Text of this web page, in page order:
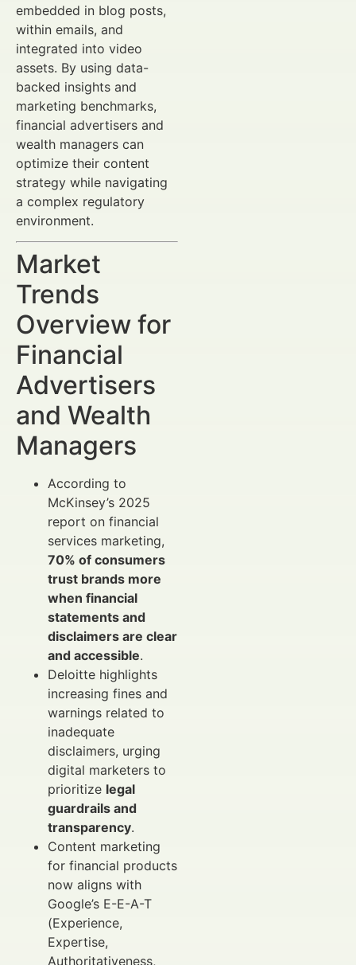
embedded in blog posts,
within emails, and
integrated into video
assets. By using data-
backed insights and
marketing benchmarks,
financial advertisers and
wealth managers can
optimize their content
strategy while navigating
a complex regulatory
environment.
Market
Trends
Overview for
Financial
Advertisers
and Wealth
Managers
According to
McKinsey’s 2025
report on financial
services marketing,
70% of consumers
trust brands more
when financial
statements and
disclaimers are clear
and accessible.
Deloitte highlights
increasing fines and
warnings related to
inadequate
disclaimers, urging
digital marketers to
prioritize legal
guardrails and
transparency.
Content marketing
for financial products
now aligns with
Google’s E-E-A-T
(Experience,
Expertise,
Authoritativeness,